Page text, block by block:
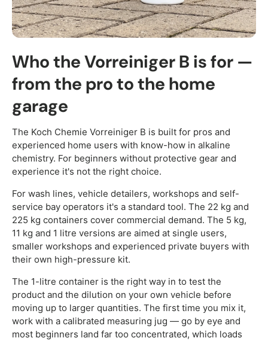
Who the Vorreiniger B is for —
from the pro to the home
garage
The Koch Chemie Vorreiniger B is built for pros and
experienced home users with know-how in alkaline
chemistry. For beginners without protective gear and
experience it's not the right choice.
For wash lines, vehicle detailers, workshops and self-
service bay operators it's a standard tool. The 22 kg and
225 kg containers cover commercial demand. The 5 kg,
11 kg and 1 litre versions are aimed at single users,
smaller workshops and experienced private buyers with
their own high-pressure kit.
The 1-litre container is the right way in to test the
product and the dilution on your own vehicle before
moving up to larger quantities. The first time you mix it,
work with a calibrated measuring jug — go by eye and
most beginners land far too concentrated, which loads